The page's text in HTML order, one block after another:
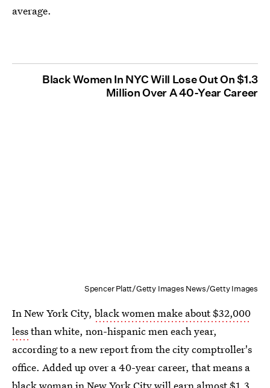
average.
Black Women In NYC Will Lose Out On $1.3
Million Over A 40-Year Career
Spencer Platt/Getty Images News/Getty Images
In New York City, black women make about $32,000
lessthan white, non-hispanic men each year,
according to a new report from the city comptroller's
office. Added up over a 40-year career, that means a